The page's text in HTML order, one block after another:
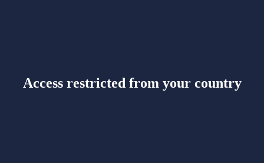
Access restricted from your country